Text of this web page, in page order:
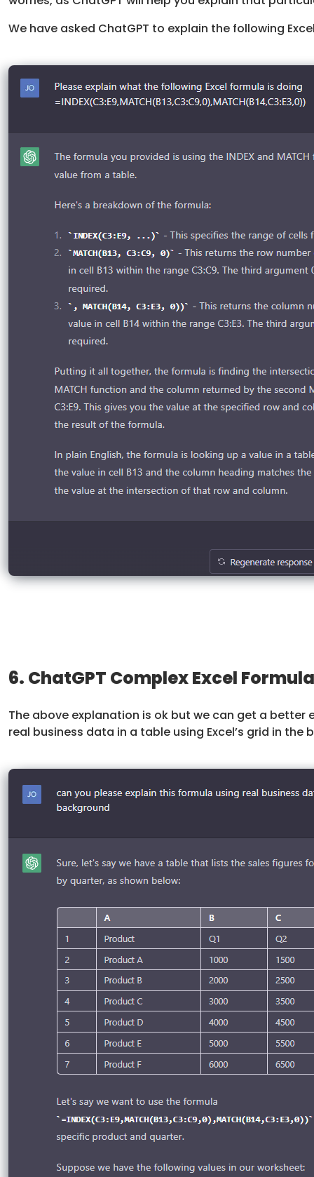
We have asked ChatGPT to explain the following
6. ChatGPT Complex Excel
The above explanation is ok but we can get a better
real business data in a table using Excel’s grid in the